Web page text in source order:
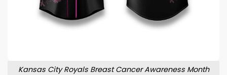
Kansas City Royals Breast Cancer Awareness Month